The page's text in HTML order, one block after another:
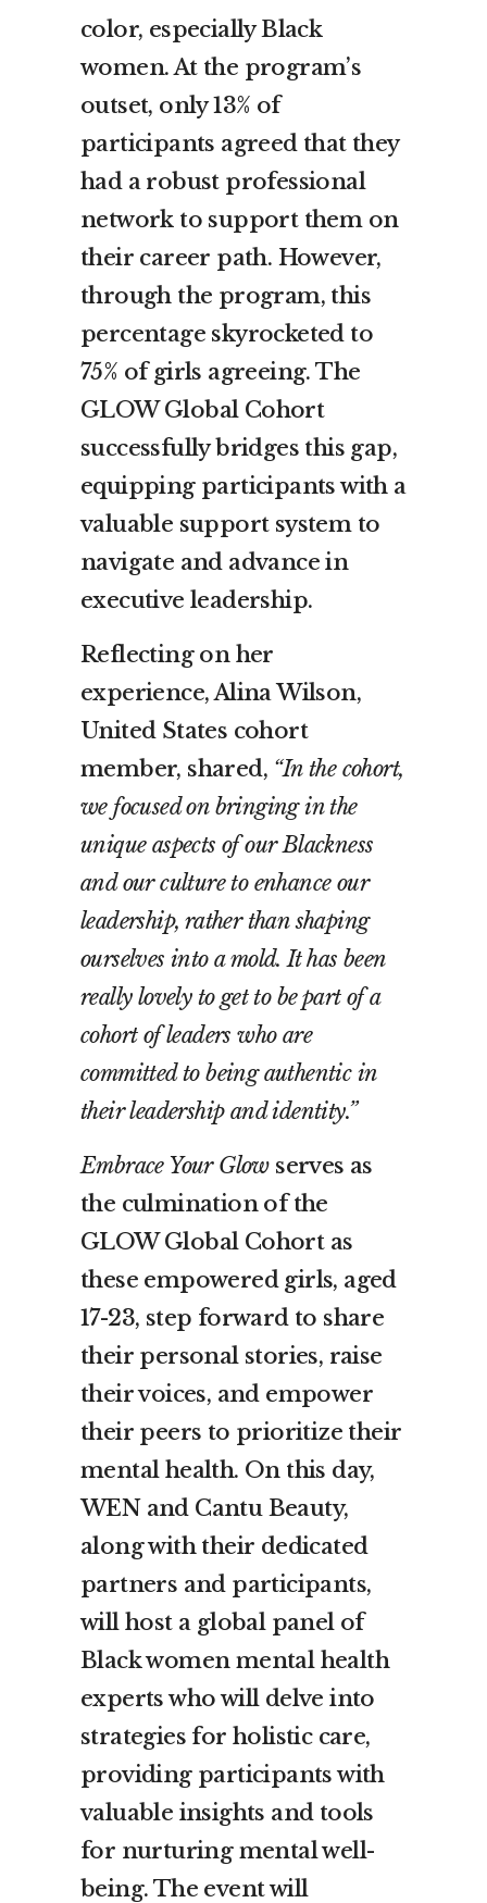
color, especially Black
women. At the program’s
outset, only 13% of
participants agreed that they
had a robust professional
network to support them on
their career path. However,
through the program, this
percentage skyrocketed to
75% of girls agreeing. The
GLOW Global Cohort
successfully bridges this gap,
equipping participants with a
valuable support system to
navigate and advance in
executive leadership.
Reflecting on her
experience, Alina Wilson,
United States cohort
member, shared, “In the cohort,
we focused on bringing in the
unique aspects of our Blackness
and our culture to enhance our
leadership, rather than shaping
ourselves into a mold. It has been
really lovely to get to be part of a
cohort of leaders who are
committed to being authentic in
their leadership and identity.”
Embrace Your Glowserves as
the culmination of the
GLOW Global Cohort as
these empowered girls, aged
17-23, step forward to share
their personal stories, raise
their voices, and empower
their peers to prioritize their
mental health. On this day,
WEN and Cantu Beauty,
along with their dedicated
partners and participants,
will host a global panel of
Black women mental health
experts who will delve into
strategies for holistic care,
providing participants with
valuable insights and tools
for nurturing mental well-
being. The event will